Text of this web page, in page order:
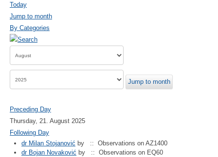
Today
Jump to month
By Categories
Jump to month
Preceding Day
Thursday, 21. August 2025
Following Day
dr Milan Stojanović by
:: Observations on AZ1400
dr Bojan Novaković by
:: Observations on EQ60